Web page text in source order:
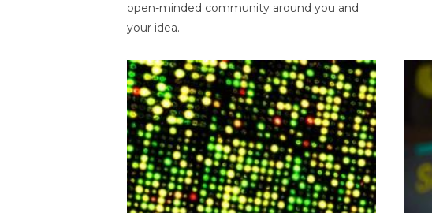
open-minded community around you and
your idea.